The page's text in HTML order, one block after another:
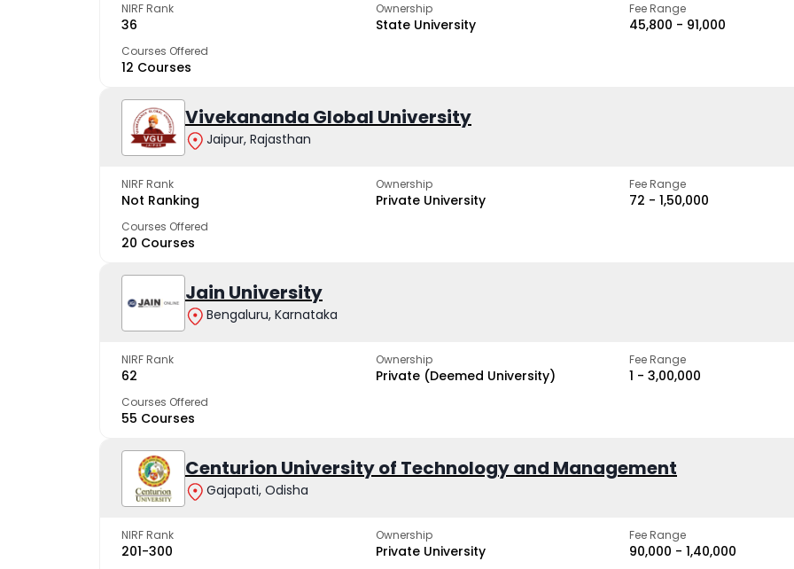
NIRF Rank
36
Ownership
State University
Fee Range
₹45,800 - ₹91,000
Courses Offered
12 Courses
Vivekananda Global University
Jaipur, Rajasthan
NIRF Rank
Not Ranking
Ownership
Private University
Fee Range
₹72 - ₹1,50,000
Courses Offered
20 Courses
Jain University
Bengaluru, Karnataka
NIRF Rank
62
Ownership
Private (Deemed University)
Fee Range
₹1 - ₹3,00,000
Courses Offered
55 Courses
Centurion University of Technology and Management
Gajapati, Odisha
NIRF Rank
201-300
Ownership
Private University
Fee Range
₹90,000 - ₹1,40,000